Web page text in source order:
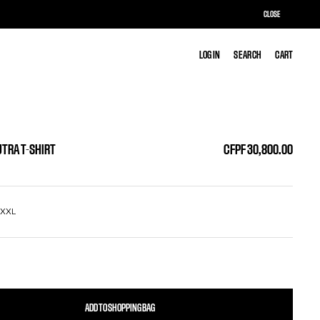
LOG IN SEARCH CART
LOG IN SEARCH CART
T-SHIRT CFPF 30,800.00
XXL
ADD TO SHOPPING BAG
CLOSE